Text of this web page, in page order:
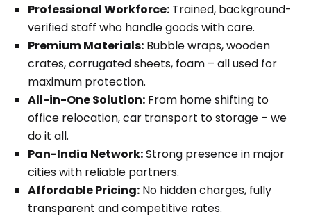
Professional Workforce: Trained, background-
verified staff who handle goods with care.
Premium Materials: Bubble wraps, wooden
crates, corrugated sheets, foam – all used for
maximum protection.
All-in-One Solution: From home shifting to
office relocation, car transport to storage – we
do it all.
Pan-India Network:Strong presence in major
cities with reliable partners.
Affordable Pricing: No hidden charges, fully
transparent and competitive rates.